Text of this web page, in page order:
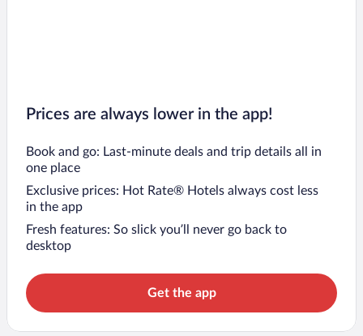
Prices are always lower in the app!
Book and go: Last-minute deals and trip details all in
one place
Exclusive prices: Hot Rate® Hotels always cost less
in the app
Fresh features: So slick you’ll never go back to
desktop
Get the app